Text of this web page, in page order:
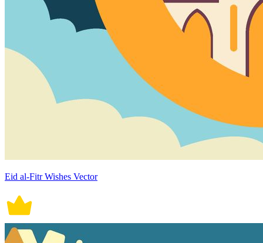
Eid al-Fitr Wishes Vector